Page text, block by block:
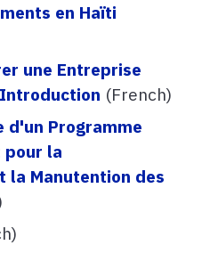
en Haïti
une Entreprise
(French)
d'un Programme
pour la
la Manutention des